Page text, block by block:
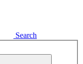
Search